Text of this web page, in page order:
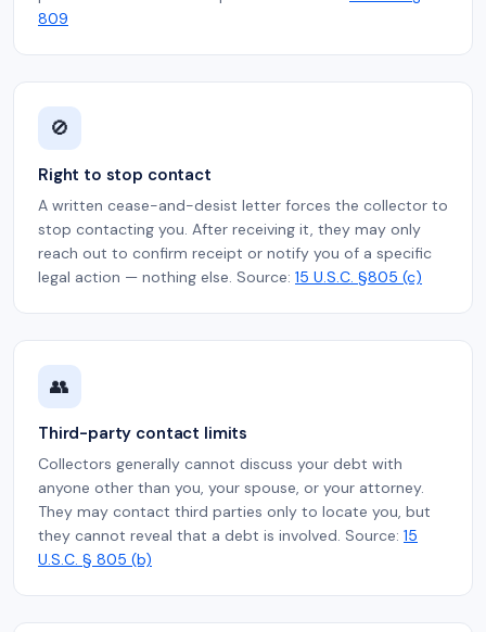
809
🚫
Right to stop contact
A written cease-and-desist letter forces the collector to
stop contacting you. After receiving it, they may only
reach out to confirm receipt or notify you of a specific
legal action — nothing else. Source: 15 U.S.C. §805 (c)
👥
Third-party contact limits
Collectors generally cannot discuss your debt with
anyone other than you, your spouse, or your attorney.
They may contact third parties only to locate you, but
they cannot reveal that a debt is involved. Source: 15
U.S.C. § 805 (b)